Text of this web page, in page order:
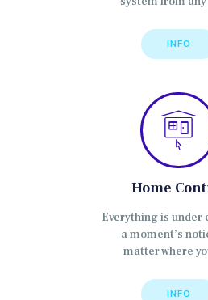
INFO
Home
Everything is under
a moment’s
matter where
INFO